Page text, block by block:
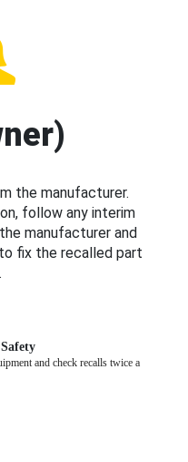
the manufacturer.
follow any interim
manufacturer and
fix the recalled part
and check recalls twice a